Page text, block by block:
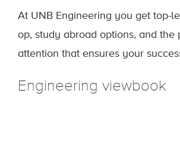
At UNB Engineering you get top-
op, study abroad options, and the
attention that ensures your
Engineering viewbook